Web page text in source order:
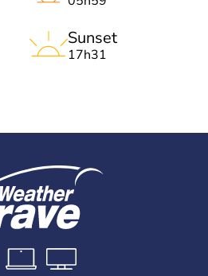
Sunset
17h31